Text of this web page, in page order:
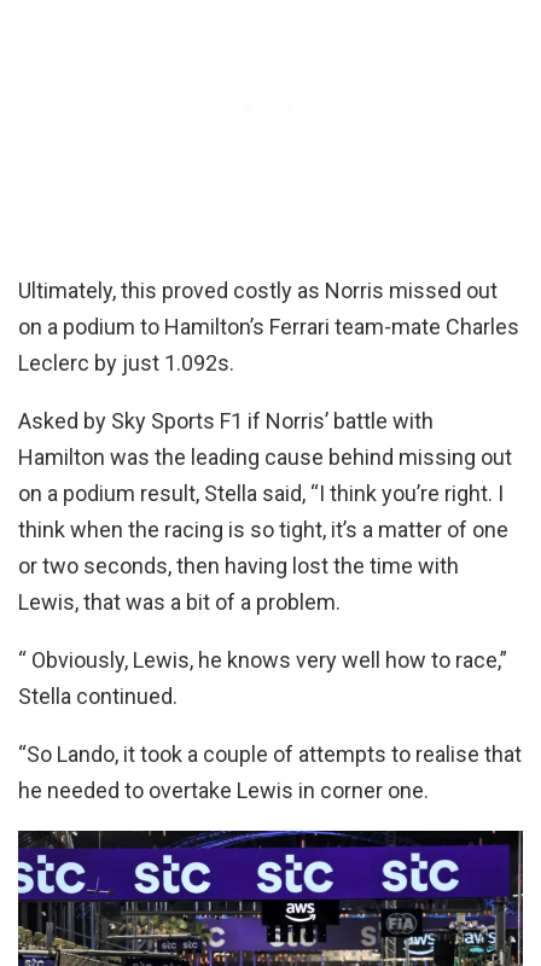
Ultimately, this proved costly as Norris missed out
on a podium to Hamilton’s Ferrari team-mate Charles
Leclerc by just 1.092s.
Asked by Sky Sports F1 if Norris’ battle with
Hamilton was the leading cause behind missing out
on a podium result, Stella said, “I think you’re right. I
think when the racing is so tight, it’s a matter of one
or two seconds, then having lost the time with
Lewis, that was a bit of a problem.
“ Obviously, Lewis, he knows very well how to race,”
Stella continued.
“So Lando, it took a couple of attempts to realise that
he needed to overtake Lewis in corner one.